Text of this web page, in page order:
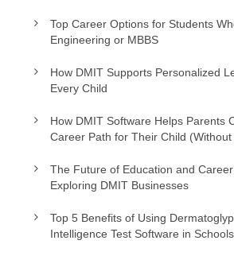
Top Career Options for Students
Engineering or MBBS
How DMIT Supports Personalized
Every Child
How DMIT Software Helps Parents
Career Path for Their Child
The Future of Education and
Exploring DMIT Businesses
Top 5 Benefits of Using
Intelligence Test Software in Schools